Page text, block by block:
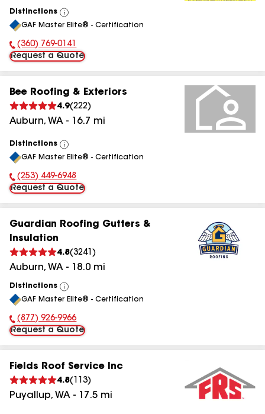
Distinctions
View
All
GAF Master Elite® - Certification
Phone Number:
(360) 769-0141
Request a Quote
Bee Roofing & Exteriors
4.9(222)
Auburn, WA - 16.7 mi
Distinctions
View
All
GAF Master Elite® - Certification
Phone Number:
(253) 449-6948
Request a Quote
Guardian Roofing Gutters &
Insulation
4.8(3241 )
Auburn, WA - 18.0 mi
Distinctions
View
All
GAF Master Elite® - Certification
Phone Number:
(877) 926-9966
Request a Quote
Fields Roof Service Inc
4.8( 113)
Puyallup, WA - 17.5 mi